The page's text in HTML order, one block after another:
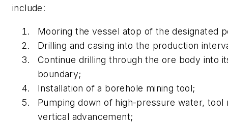
include:
Mooring the vessel atop of the designated
Drilling and casing into the production
Continue drilling through the ore body into
boundary;
Installation of a borehole mining tool;
Pumping down of high-pressure water, tool
vertical advancement;